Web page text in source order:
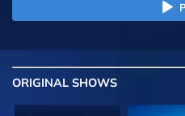
ORIGINAL SHOWS